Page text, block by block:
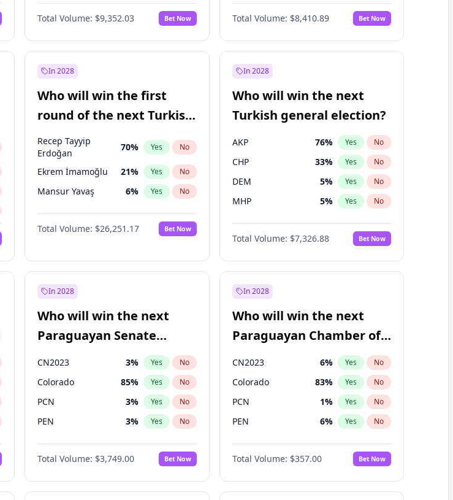
Total Volume: $9,352.03 Bet Now
Yes No
Total Volume: $8,410.89 Bet Now
In 2028
Who will win the first
round of the next Turkish
presidential election?
Recep Tayyip
Erdoğan
70% Yes No
Ekrem İmamoğlu 21% Yes No
Mansur Yavaş 6% Yes No
Total Volume: $26,251.17 Bet Now
In 2028
Who will win the next
Turkish general election?
AKP 76% Yes No
CHP 33% Yes No
DEM 5% Yes No
MHP 5% Yes No
Total Volume: $7,326.88 Bet Now
In 2028
Who will win the next
Paraguayan Senate
CN2023 3% Yes No
Colorado 85% Yes No
PCN 3% Yes No
PEN 3% Yes No
PLRA 21%
PPQ 3% No
Total Volume: $3,749.00 Bet Now
In 2028
Who will win the next
Paraguayan Chamber of
Deputies election?
CN2023 6% Yes No
Colorado 83% Yes No
PCN 1% Yes No
PEN 6% Yes No
PLRA 17%
PPQ 6 No
Total Volume: $357.00 Bet Now